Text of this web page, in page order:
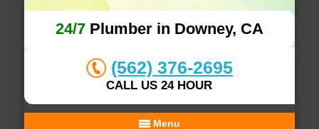
24/7Plumber in Downey, CA
(562) 376-2695
CALL US 24 HOUR
Menu